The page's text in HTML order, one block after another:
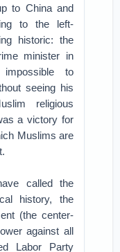
to China and
to the left-
historic: the
minister in
to
seeing his
religious
a victory for
Muslims are
called the
history, the
(the center-
against all
Labor Party